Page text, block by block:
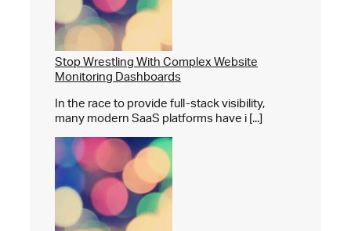
Stop Wrestling With Complex Website
Monitoring Dashboards
In the race to provide full-stack visibility,
many modern SaaS platforms have i [...]